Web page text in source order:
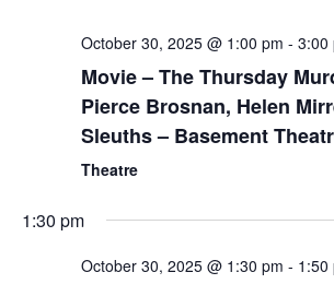
October 30, 2025 @ 1:00 pm - 3:00
Movie – The Thursday
Pierce Brosnan, Helen
Sleuths – Basement
Theatre
1:30 pm
October 30, 2025 @ 1:30 pm - 1:50